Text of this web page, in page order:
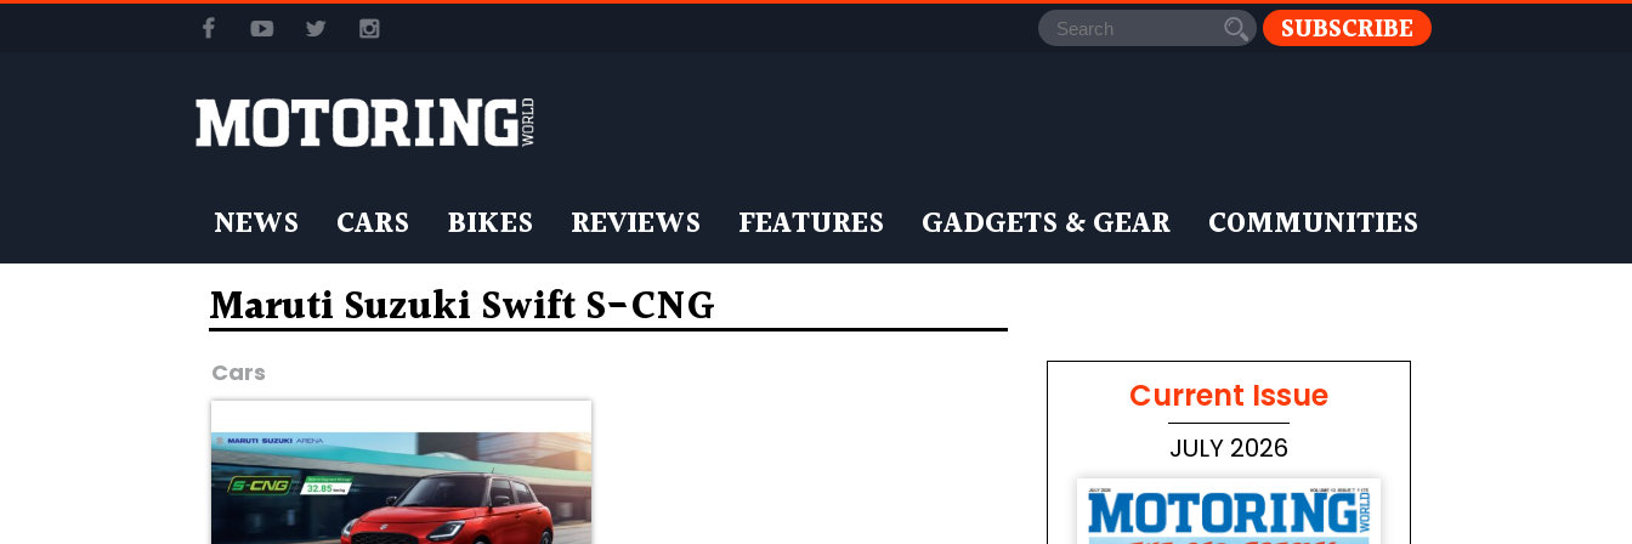
SUBSCRIBE
NEWS CARS BIKES REVIEWS FEATURES GADGETS & GEAR COMMUNITIES
Maruti Suzuki Swift S-CNG
Cars
Current Issue
JULY 2026